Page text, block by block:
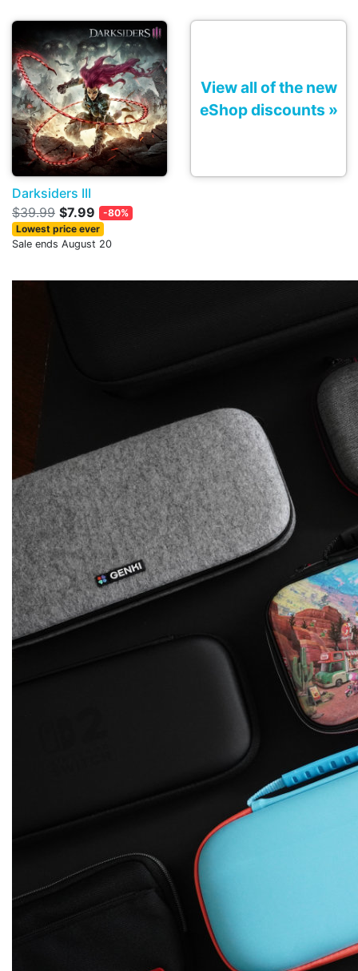
Darksiders III
$39.99 $7.99
-80%
Lowest price ever
Sale ends August 20
View all of the new
eShop discounts »